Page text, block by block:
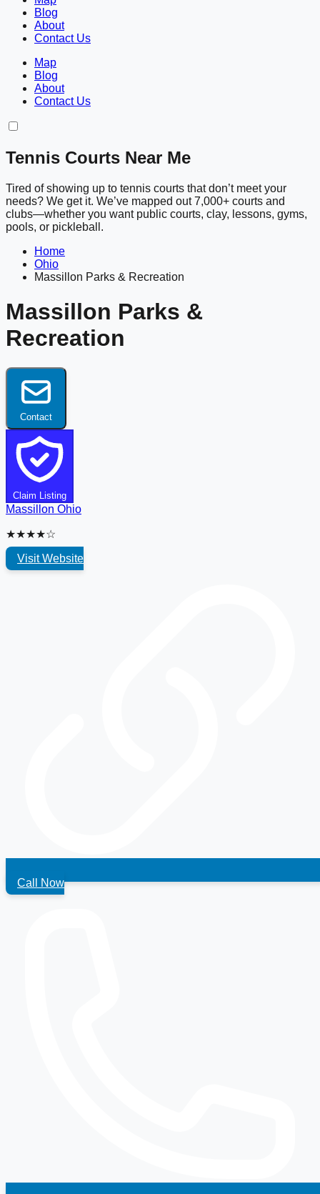
Blog
About
Contact Us
Map
Blog
About
Contact Us
Tennis Courts Near Me
Tired of showing up to tennis courts that don’t meet your
needs? We get it. We’ve mapped out 7,000+ courts and
clubs—whether you want public courts, clay, lessons, gyms,
pools, or pickleball.
Home
Ohio
Massillon Parks & Recreation
Massillon Parks &
Recreation
Contact
Claim Listing
Massillon Ohio
★★★★☆
Visit Website
Call Now